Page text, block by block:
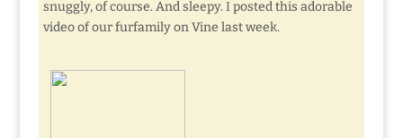
snuggly, of course. And sleepy. I posted this adorable
video of our furfamily on Vine last week.